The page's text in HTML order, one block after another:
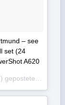
– see
set (24
A620